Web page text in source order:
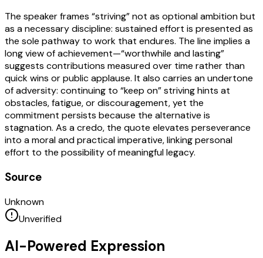
The speaker frames “striving” not as optional ambition but
as a necessary discipline: sustained effort is presented as
the sole pathway to work that endures. The line implies a
long view of achievement—“worthwhile and lasting”
suggests contributions measured over time rather than
quick wins or public applause. It also carries an undertone
of adversity: continuing to “keep on” striving hints at
obstacles, fatigue, or discouragement, yet the
commitment persists because the alternative is
stagnation. As a credo, the quote elevates perseverance
into a moral and practical imperative, linking personal
effort to the possibility of meaningful legacy.
Source
Unknown
Unverified
AI-Powered Expression